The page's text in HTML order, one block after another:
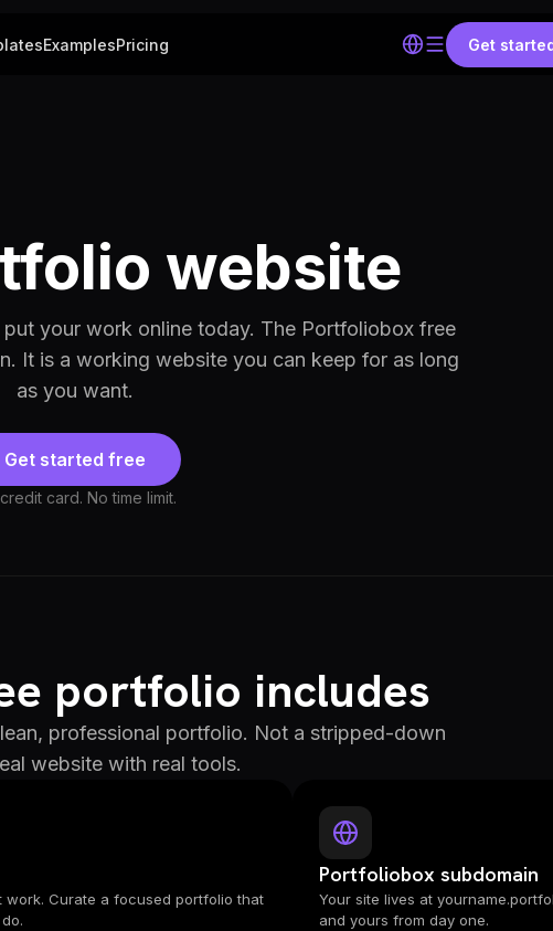
ExamplesPricing Get
website
your work online today. The Portfoliobox free
It is a working website you can keep for as long
as you want.
Get started free
card. No time limit.
portfolio includes
professional portfolio. Not a stripped-down
website with real tools.
work. Curate a focused portfolio that
Portfoliobox subdomain
Your site lives at
and yours from day one.